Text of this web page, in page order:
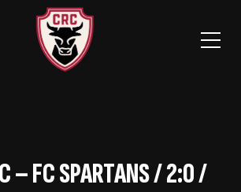
– FC SPARTANS / 2:0 /